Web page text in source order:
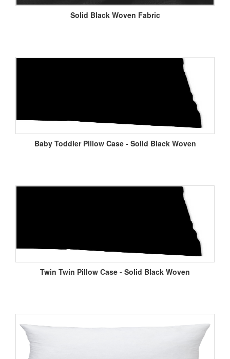
Solid Black Woven Fabric
Baby Toddler Pillow Case - Solid Black Woven
Twin Twin Pillow Case - Solid Black Woven